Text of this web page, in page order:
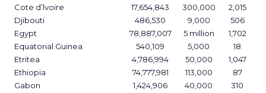
Cote d’lvoire
17,654,843 300,000
2,015
Djibouti
486,530 9,000
506
Egypt
78,887,007 5 million
1,702
Equatorial Guinea
540,109 5,000
18
Etritea
4,786,994 50,000
1,047
Ethiopia
74,777,981 113,000
87
Gabon
1,424,906 40,000
310